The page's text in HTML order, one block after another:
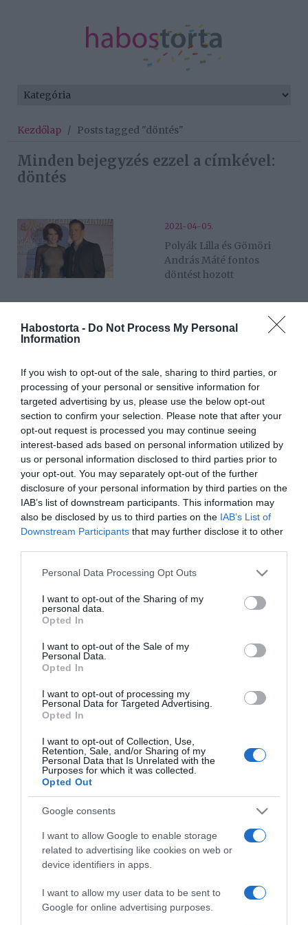
Habostorta - Do Not Process My Personal
Information
If you wish to opt-out of the sale, sharing to third parties, or
processing of your personal or sensitive information for
targeted advertising by us, please use the below opt-out
section to confirm your selection. Please note that after your
opt-out request is processed you may continue seeing
interest-based ads based on personal information utilized by
us or personal information disclosed to third parties prior to
your opt-out. You may separately opt-out of the further
disclosure of your personal information by third parties on the
IAB’s list of downstream participants. This information may
also be disclosed by us to third parties on the IAB’s List of
Downstream Participants that may further disclose it to other
Please note that this website/app uses one or more Google
not limited to your visit or usage behaviour. You may click to
grant or deny consent to Google and its third-party tags to
use your data for below specified purposes in below Google
consent section.
Personal Data Processing Opt Outs
I want to opt-out of the Sharing of my
personal data.
Opted In
I want to opt-out of the Sale of my
Personal Data.
Opted In
I want to opt-out of processing my
Personal Data for Targeted Advertising.
Opted In
I want to opt-out of Collection, Use,
Retention, Sale, and/or Sharing of my
Personal Data that Is Unrelated with the
Purposes for which it was collected.
Opted Out
Google consents
I want to allow Google to enable storage
related to advertising like cookies on web or
device identifiers in apps.
I want to allow my user data to be sent to
Google for online advertising purposes.
Kezdőlap / Posts tagged "döntés"
Minden bejegyzés ezzel a címkével:
döntés
2021-04-05.
Polyák Lilla és Gömöri
András Máté fontos
döntést hozott
Solti Ádám és Berni
2020-11-23.
Dobó Ági és szerelme
elhalasztották az
esküvőjüket
2020-09-30.
Meglepő döntésre szánta
el magát Harry herceg és
Meghan
Palácsik Lilláék
Válik a magyar
2020-02-29.
szánta el magát
2020-01-21.
Harry és Meghan kivonul
2020-01-15.
hercegékre!